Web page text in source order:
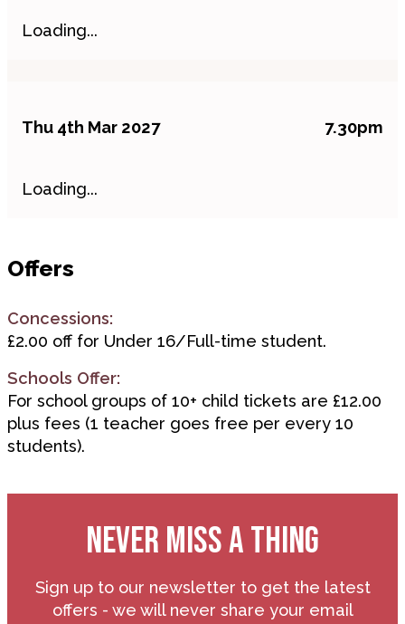
Loading...
Thu 4th Mar 2027 7.30pm
Loading...
Offers
Concessions:
£2.00 off for Under 16/Full-time student.
Schools Offer:
For school groups of 10+ child tickets are £12.00
plus fees (1 teacher goes free per every 10
students).
NEVER MISS A THING
Sign up to our newsletter to get the latest
offers - we will never share your email